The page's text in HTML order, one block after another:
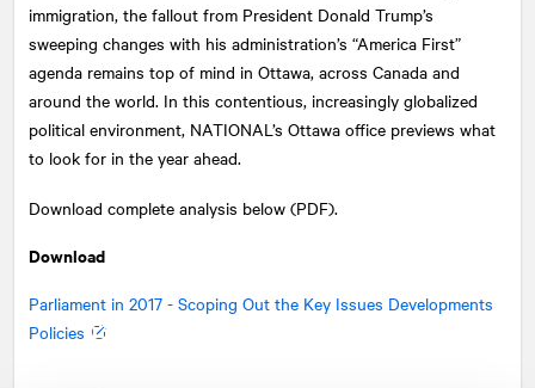
immigration, the fallout from President Donald Trump’s
sweeping changes with his administration’s “America First”
agenda remains top of mind in Ottawa, across Canada and
around the world. In this contentious, increasingly globalized
political environment, NATIONAL ’s Ottawa office previews what
to look for in the year ahead.
Download complete analysis below (PDF).
Download
Parliament in 2017 - Scoping Out the Key Issues Developments
Policies